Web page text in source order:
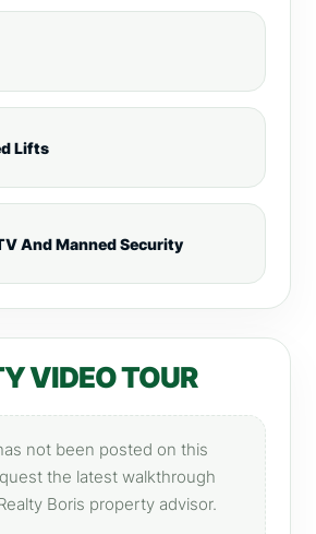
Lifts
And Manned Security
VIDEO TOUR
not been posted on this
the latest walkthrough
Boris property advisor.